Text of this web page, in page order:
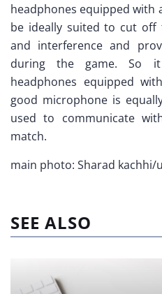
headphones equipped with
be ideally suited to cut
and interference and
during the game. So
headphones equipped
good microphone is
used to communicate
match.
main photo: Sharad kachhi/
SEE ALSO